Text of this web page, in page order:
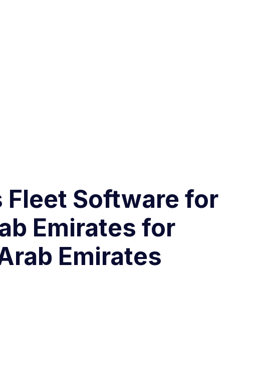
Software for
Emirates for
Emirates